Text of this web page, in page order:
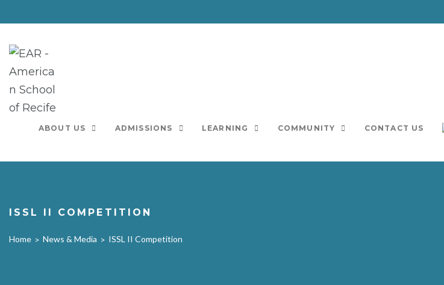
to
content
ABOUT US ADMISSIONS LEARNING COMMUNITY CONTACT US
ISSL II COMPETITION
Home > News & Media > ISSL II Competition